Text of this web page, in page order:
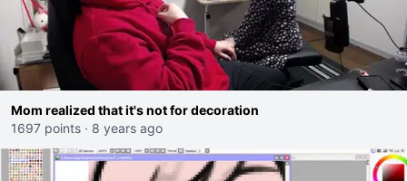
Mom realized that it's not for decoration
1697 points · 8 years ago